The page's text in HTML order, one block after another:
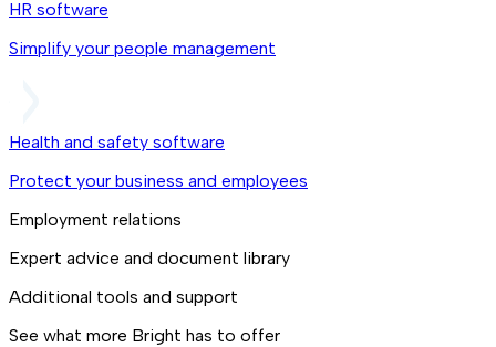
HR software
Simplify your people management
Health and safety software
Protect your business and employees
Employment relations
Expert advice and document library
Additional tools and support
See what more Bright has to offer